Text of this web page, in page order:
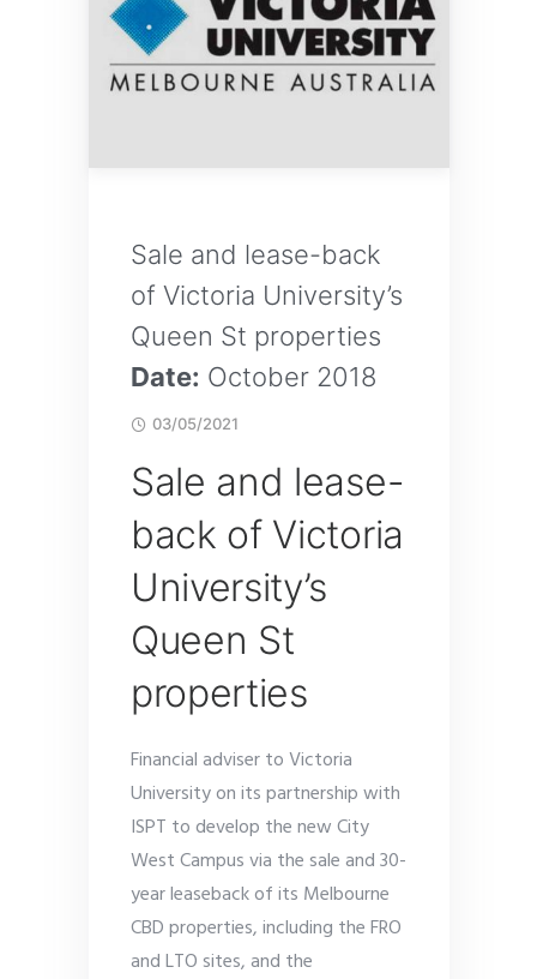
Sale and lease-back
of Victoria University’s
Queen St properties
Date: October 2018
03/05/2021
Sale and lease-
back of Victoria
University’s
Queen St
properties
Financial adviser to Victoria
University on its partnership with
ISPT to develop the new City
West Campus via the sale and 30-
year leaseback of its Melbourne
CBD properties, including the FRO
and LTO sites, and the